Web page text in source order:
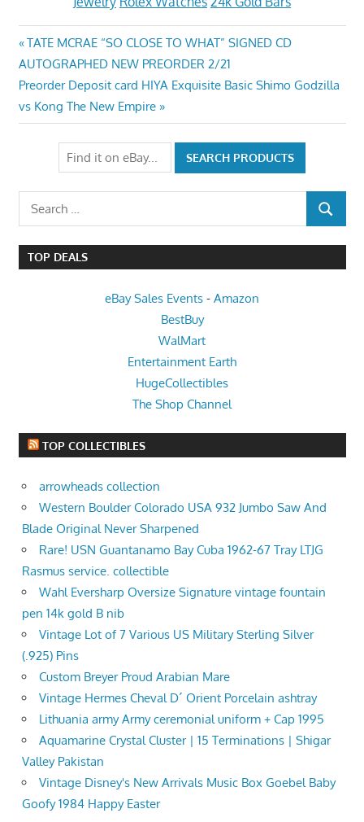
Post
navigation
Previous
Post:
TATE MCRAE “SO CLOSE TO WHAT” SIGNED CD
AUTOGRAPHED NEW PREORDER 2/21
Next
Post:
Preorder Deposit card HIYA Exquisite Basic Shimo Godzilla
vs Kong The New Empire
Search
for:
SEARCH
TOP DEALS
eBay Sales Events - Amazon
BestBuy
WalMart
Entertainment Earth
HugeCollectibles
The Shop Channel
TOP COLLECTIBLES
arrowheads collection
Western Boulder Colorado USA 932 Jumbo Saw And
Blade Original Never Sharpened
Rare! USN Guantanamo Bay Cuba 1962-67 Tray LTJG
Rasmus service. collectible
Wahl Eversharp Oversize Signature vintage fountain
pen 14k gold B nib
Vintage Lot of 7 Various US Military Sterling Silver
(.925) Pins
Custom Breyer Proud Arabian Mare
Vintage Hermes Cheval D´ Orient Porcelain ashtray
Lithuania army Army ceremonial uniform + Cap 1995
Aquamarine Crystal Cluster | 15 Terminations | Shigar
Valley Pakistan
Vintage Disney's New Arrivals Music Box Goebel Baby
Goofy 1984 Happy Easter